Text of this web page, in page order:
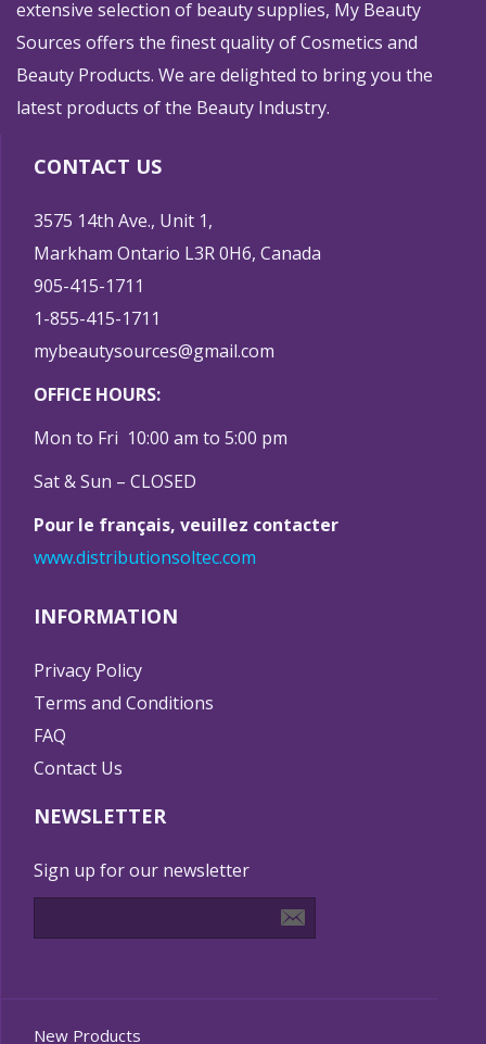
extensive selection of beauty supplies, My Beauty
Sources offers the finest quality of Cosmetics and
Beauty Products. We are delighted to bring you the
latest products of the Beauty Industry.
CONTACT US
3575 14th Ave., Unit 1,
Markham Ontario L3R 0H6, Canada
905-415-1711
1-855-415-1711
mybeautysources@gmail.com
OFFICE HOURS:
Mon to Fri 10:00 am to 5:00 pm
Sat & Sun – CLOSED
Pour le français, veuillez contacter
www.distributionsoltec.com
INFORMATION
Privacy Policy
Terms and Conditions
FAQ
Contact Us
NEWSLETTER
Sign up for our newsletter
New Products